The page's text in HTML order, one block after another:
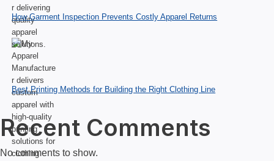
How Garment Inspection Prevents Costly Apparel Returns
Best Printing Methods for Building the Right Clothing Line
Recent Comments
No comments to show.